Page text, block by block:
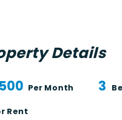
Details
Per Month 3
Rent